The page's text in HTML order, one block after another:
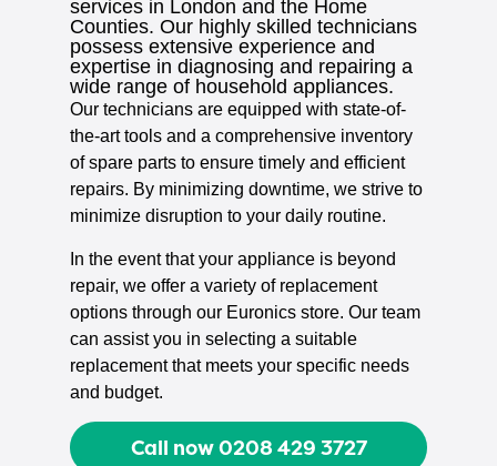
services in London and the Home
Counties. Our highly skilled technicians
possess extensive experience and
expertise in diagnosing and repairing a
wide range of household appliances.
Our technicians are equipped with state-of-
the-art tools and a comprehensive inventory
of spare parts to ensure timely and efficient
repairs. By minimizing downtime, we strive to
minimize disruption to your daily routine.
In the event that your appliance is beyond
repair, we offer a variety of replacement
options through our Euronics store. Our team
can assist you in selecting a suitable
replacement that meets your specific needs
and budget.
Call now 0208 429 3727